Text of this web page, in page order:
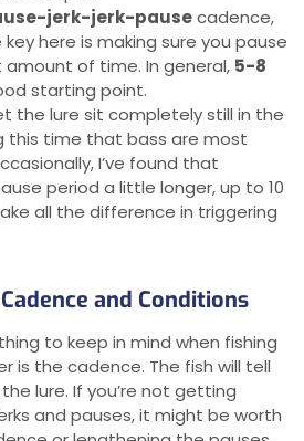
jerk-jerk-pausecadence,
here is making sure you pause
of time. In general, 5-8
starting point.
the lure sit completely still in the
this time that bass are most
I’ve found that
period a little longer, up to 10
all the difference in triggering
and Conditions
to keep in mind when fishing
is the cadence. The fish will tell
lure. If you’re not getting
and pauses, it might be worth